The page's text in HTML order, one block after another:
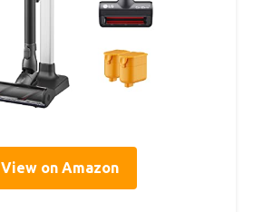
View on Amazon